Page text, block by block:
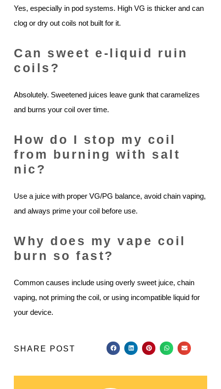
Yes, especially in pod systems. High VG is thicker and can
clog or dry out coils not built for it.
Can sweet e-liquid ruin
coils?
Absolutely. Sweetened juices leave gunk that caramelizes
and burns your coil over time.
How do I stop my coil
from burning with salt
nic?
Use a juice with proper VG/PG balance, avoid chain vaping,
and always prime your coil before use.
Why does my vape coil
burn so fast?
Common causes include using overly sweet juice, chain
vaping, not priming the coil, or using incompatible liquid for
your device.
SHARE POST